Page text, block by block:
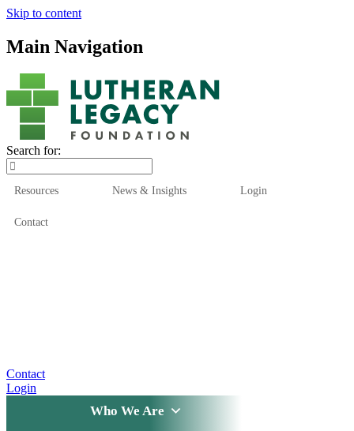
Skip to content
Main Navigation
Search for:
Resources News & Insights Login
Contact
Contact
Login
Who We Are